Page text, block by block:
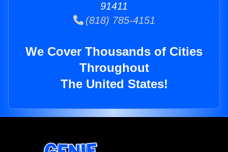
91411
(818) 785-4151
We Cover Thousands of Cities
Throughout
The United States!